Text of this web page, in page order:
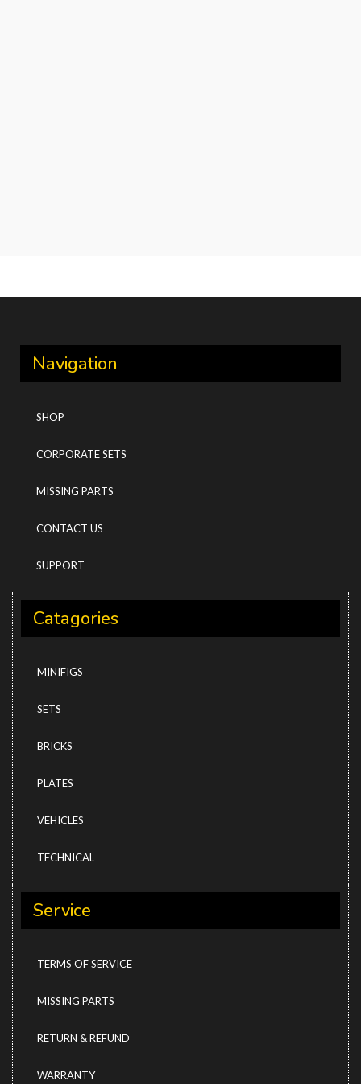
Navigation
SHOP
CORPORATE SETS
MISSING PARTS
CONTACT US
SUPPORT
Catagories
MINIFIGS
SETS
BRICKS
PLATES
VEHICLES
TECHNICAL
Service
TERMS OF SERVICE
MISSING PARTS
RETURN & REFUND
WARRANTY